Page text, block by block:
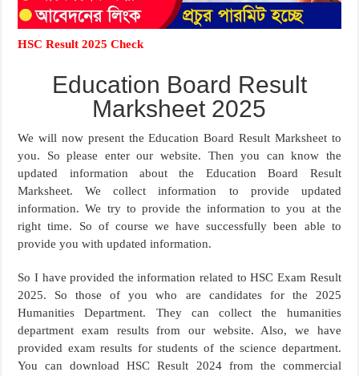
HSC Result 2025 Check
Education Board Result
Marksheet 2025
We will now present the Education Board Result Marksheet to
you. So please enter our website. Then you can know the
updated information about the Education Board Result
Marksheet. We collect information to provide updated
information. We try to provide the information to you at the
right time. So of course we have successfully been able to
provide you with updated information.
So I have provided the information related to HSC Exam Result
2025. So those of you who are candidates for the 2025
Humanities Department. They can collect the humanities
department exam results from our website. Also, we have
provided exam results for students of the science department.
You can download HSC Result 2024 from the commercial